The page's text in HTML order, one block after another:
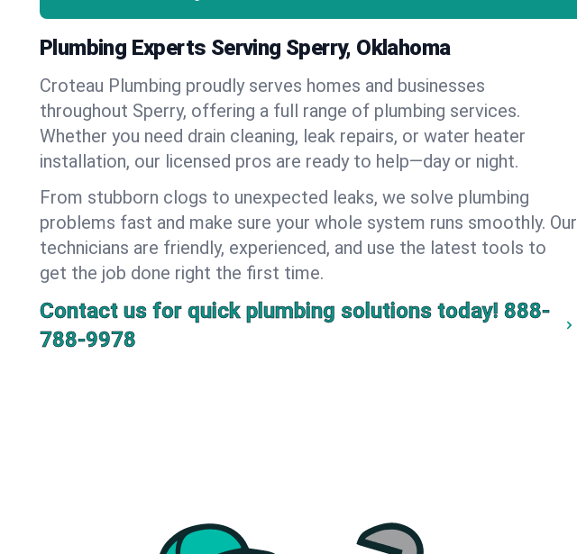
Plumbing Experts Serving Sperry, Oklahoma
Croteau Plumbing proudly serves homes and businesses
throughout Sperry, offering a full range of plumbing services.
Whether you need drain cleaning, leak repairs, or water heater
installation, our licensed pros are ready to help—day or night.
From stubborn clogs to unexpected leaks, we solve plumbing
problems fast and make sure your whole system runs smoothly. Our
technicians are friendly, experienced, and use the latest tools to
get the job done right the first time.
Contact us for quick plumbing solutions today! 888-
788-9978